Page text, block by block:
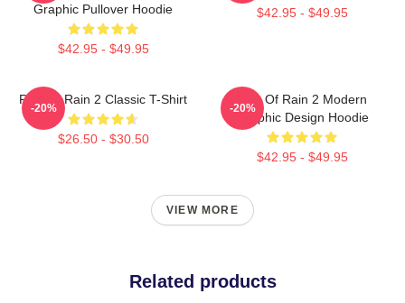
Graphic Pullover Hoodie
$42.95 - $49.95
$42.95 - $49.95
Risk Of Rain 2 Classic T-Shirt
$26.50 - $30.50
-20%
Risk Of Rain 2 Modern
Graphic Design Hoodie
$42.95 - $49.95
-20%
VIEW MORE
Related products